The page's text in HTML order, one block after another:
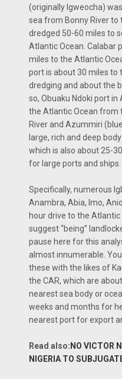
(originally Igweocha)
sea from Bonny River to
dredged 50-60 miles to
Atlantic Ocean. Calabar
miles to the Atlantic
port is about 30 miles to
dredging and about the
so, Obuaku Ndoki port
the Atlantic Ocean from
River and Azummiri
large, rich and deep
which is also about 25-
for large ports and ships.
Specifically, numerous
Anambra, Abia, Imo,
hour drive to the
suggest “being”
pause here for this
almost innumerable.
these with the likes of
the CAR, which are
nearest sea body or
weeks and months for
nearest port for export
Read also: NO VICTOR
NIGERIA TO